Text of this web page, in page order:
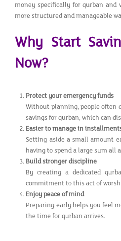
money specifically for qurban and
more structured and manageable
Why Start
Now?
Protect your emergency funds
Without planning, people often
savings for qurban, which can
Easier to manage in
Setting aside a small amount
having to spend a large sum all
Build stronger discipline
By creating a dedicated
commitment to this act of
Enjoy peace of mind
Preparing early helps you feel
the time for qurban arrives.